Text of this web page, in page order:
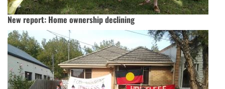
New report: Home ownership declining